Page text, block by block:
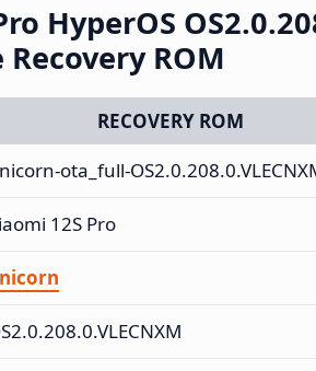
HyperOS
ROM
RECOVERY ROM
ota_full-
12S Pro